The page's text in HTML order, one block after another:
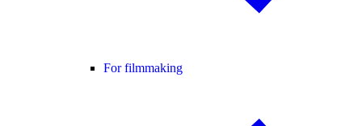
For filmmaking